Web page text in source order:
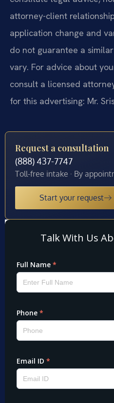
attorney-client
application change and
do not guarantee a
vary. For advice about
consult a licensed
for this advertising: Mr.
Request a consultation
(888) 437-7747
Toll-free intake · By
Start your request